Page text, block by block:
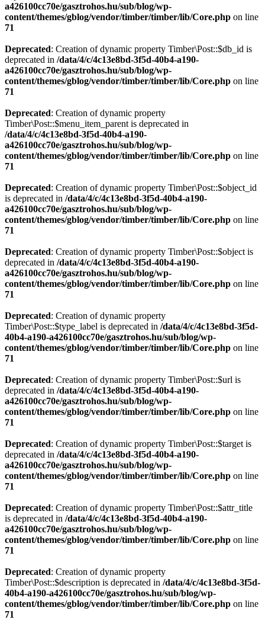
a426100cc70e/gasztrohos.hu/sub/blog/wp-
content/themes/gblog/vendor/timber/timber/lib/Core.php on line
71
Deprecated: Creation of dynamic property Timber\Post::$db_id is
deprecated in /data/4/c/4c13e8bd-3f5d-40b4-a190-
a426100cc70e/gasztrohos.hu/sub/blog/wp-
content/themes/gblog/vendor/timber/timber/lib/Core.php on line
71
Deprecated: Creation of dynamic property
Timber\Post::$menu_item_parent is deprecated in
/data/4/c/4c13e8bd-3f5d-40b4-a190-
a426100cc70e/gasztrohos.hu/sub/blog/wp-
content/themes/gblog/vendor/timber/timber/lib/Core.php on line
71
Deprecated: Creation of dynamic property Timber\Post::$object_id
is deprecated in /data/4/c/4c13e8bd-3f5d-40b4-a190-
a426100cc70e/gasztrohos.hu/sub/blog/wp-
content/themes/gblog/vendor/timber/timber/lib/Core.php on line
71
Deprecated: Creation of dynamic property Timber\Post::$object is
deprecated in /data/4/c/4c13e8bd-3f5d-40b4-a190-
a426100cc70e/gasztrohos.hu/sub/blog/wp-
content/themes/gblog/vendor/timber/timber/lib/Core.php on line
71
Deprecated: Creation of dynamic property
Timber\Post::$type_label is deprecated in /data/4/c/4c13e8bd-3f5d-
40b4-a190-a426100cc70e/gasztrohos.hu/sub/blog/wp-
content/themes/gblog/vendor/timber/timber/lib/Core.php on line
71
Deprecated: Creation of dynamic property Timber\Post::$url is
deprecated in /data/4/c/4c13e8bd-3f5d-40b4-a190-
a426100cc70e/gasztrohos.hu/sub/blog/wp-
content/themes/gblog/vendor/timber/timber/lib/Core.php on line
71
Deprecated: Creation of dynamic property Timber\Post::$target is
deprecated in /data/4/c/4c13e8bd-3f5d-40b4-a190-
a426100cc70e/gasztrohos.hu/sub/blog/wp-
content/themes/gblog/vendor/timber/timber/lib/Core.php on line
71
Deprecated: Creation of dynamic property Timber\Post::$attr_title
is deprecated in /data/4/c/4c13e8bd-3f5d-40b4-a190-
a426100cc70e/gasztrohos.hu/sub/blog/wp-
content/themes/gblog/vendor/timber/timber/lib/Core.php on line
71
Deprecated: Creation of dynamic property
Timber\Post::$description is deprecated in /data/4/c/4c13e8bd-3f5d-
40b4-a190-a426100cc70e/gasztrohos.hu/sub/blog/wp-
content/themes/gblog/vendor/timber/timber/lib/Core.php on line
71